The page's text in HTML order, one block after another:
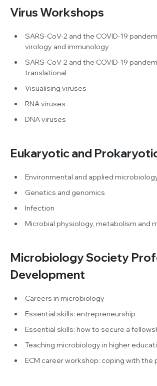
Virus Workshops
SARS-CoV-2 and the COVID-19
virology and immunology
SARS-CoV-2 and the COVID-19
translational
Visualising viruses
RNA viruses
DNA viruses
Eukaryotic and
Environmental and applied
Genetics and genomics
Infection
Microbial physiology, metabolism and
Microbiology Society
Development
Careers in microbiology
Essential skills: entrepreneurship
Essential skills: how to secure a
Teaching microbiology in higher
ECM career workshop: coping with the